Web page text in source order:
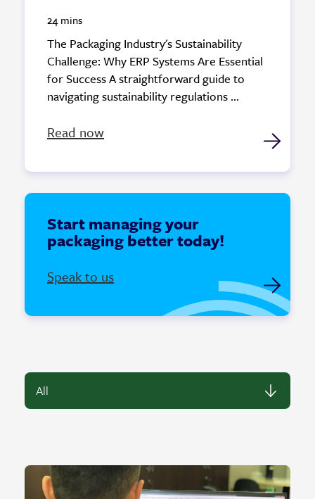
24 mins
The Packaging Industry's Sustainability
Challenge: Why ERP Systems Are Essential
for Success A straightforward guide to
navigating sustainability regulations ...
Read now
Start managing your
packaging better today!
Speak to us